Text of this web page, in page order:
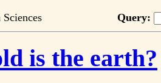
Sciences Query:
is the earth?